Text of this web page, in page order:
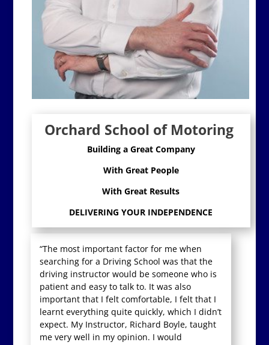
Orchard School of Motoring
Building a Great Company
With Great People
With Great Results
DELIVERING YOUR INDEPENDENCE
“The most important factor for me when
searching for a Driving School was that the
driving instructor would be someone who is
patient and easy to talk to. It was also
important that I felt comfortable, I felt that I
learnt everything quite quickly, which I didn’t
expect. My Instructor, Richard Boyle, taught
me very well in my opinion. I would